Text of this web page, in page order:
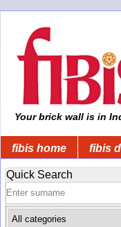
Your brick wall is in
fibis home fibis
Quick Search